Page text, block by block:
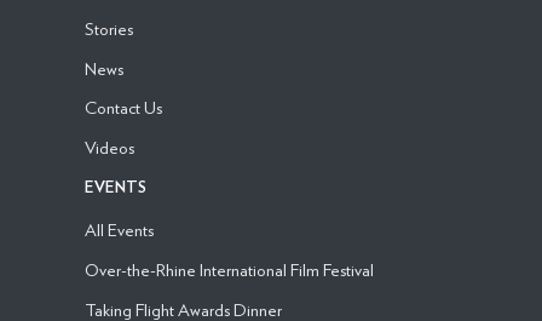
Stories
News
Contact Us
Videos
EVENTS
All Events
Over-the-Rhine International Film Festival
Taking Flight Awards Dinner